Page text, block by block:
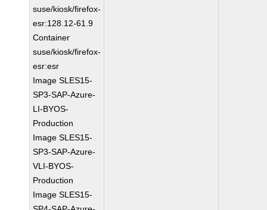
suse/kiosk/firefox-
esr:128.12-61.9
Container
suse/kiosk/firefox-
esr:esr
Image SLES15-
SP3-SAP-Azure-
LI-BYOS-
Production
Image SLES15-
SP3-SAP-Azure-
VLI-BYOS-
Production
Image SLES15-